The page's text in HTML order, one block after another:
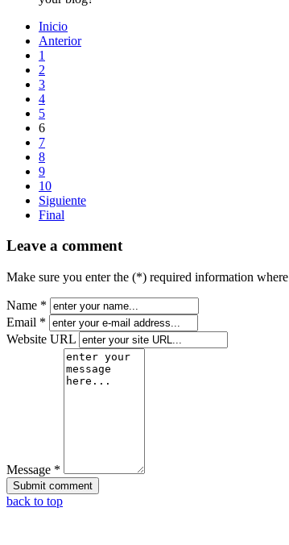
Inicio
Anterior
1
2
3
4
5
6
7
8
9
10
Siguiente
Final
Leave a comment
Make sure you enter the (*) required information
Name *
Email *
Website URL
Message *
back to top